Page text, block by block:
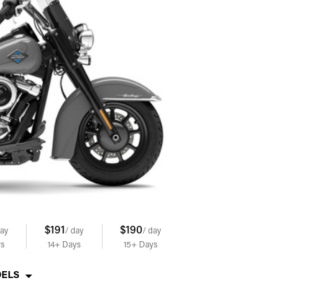
$191/ day
14+ Days
$190/ day
15+ Days